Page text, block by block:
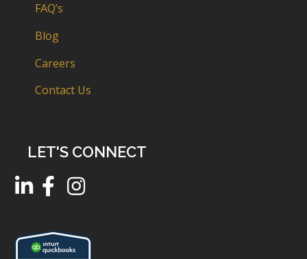
FAQ’s
Blog
Careers
Contact Us
LET'S CONNECT